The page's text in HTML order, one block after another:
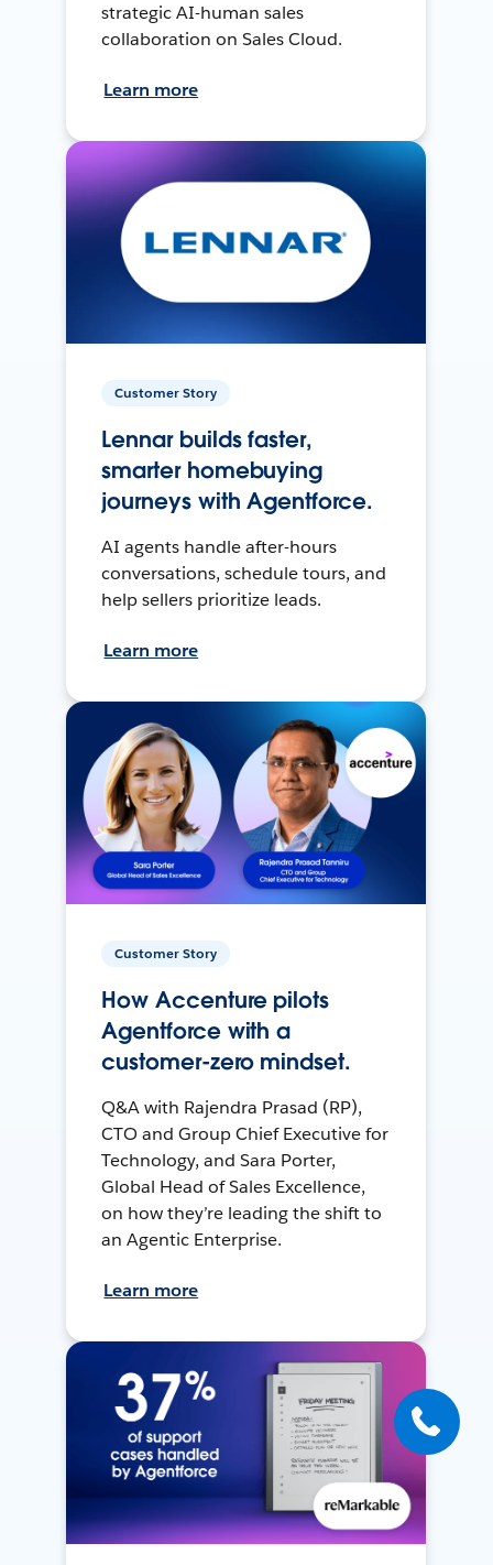
strategic AI-human sales
collaboration on Sales Cloud.
Learn more
Customer Story
Lennar builds faster,
smarter homebuying
journeys with Agentforce.
AI agents handle after-hours
conversations, schedule tours, and
help sellers prioritize leads.
Learn more
Customer Story
How Accenture pilots
Agentforce with a
customer-zero mindset.
Q&A with Rajendra Prasad (RP),
CTO and Group Chief Executive for
Technology, and Sara Porter,
Global Head of Sales Excellence,
on how they’re leading the shift to
an Agentic Enterprise.
Learn more